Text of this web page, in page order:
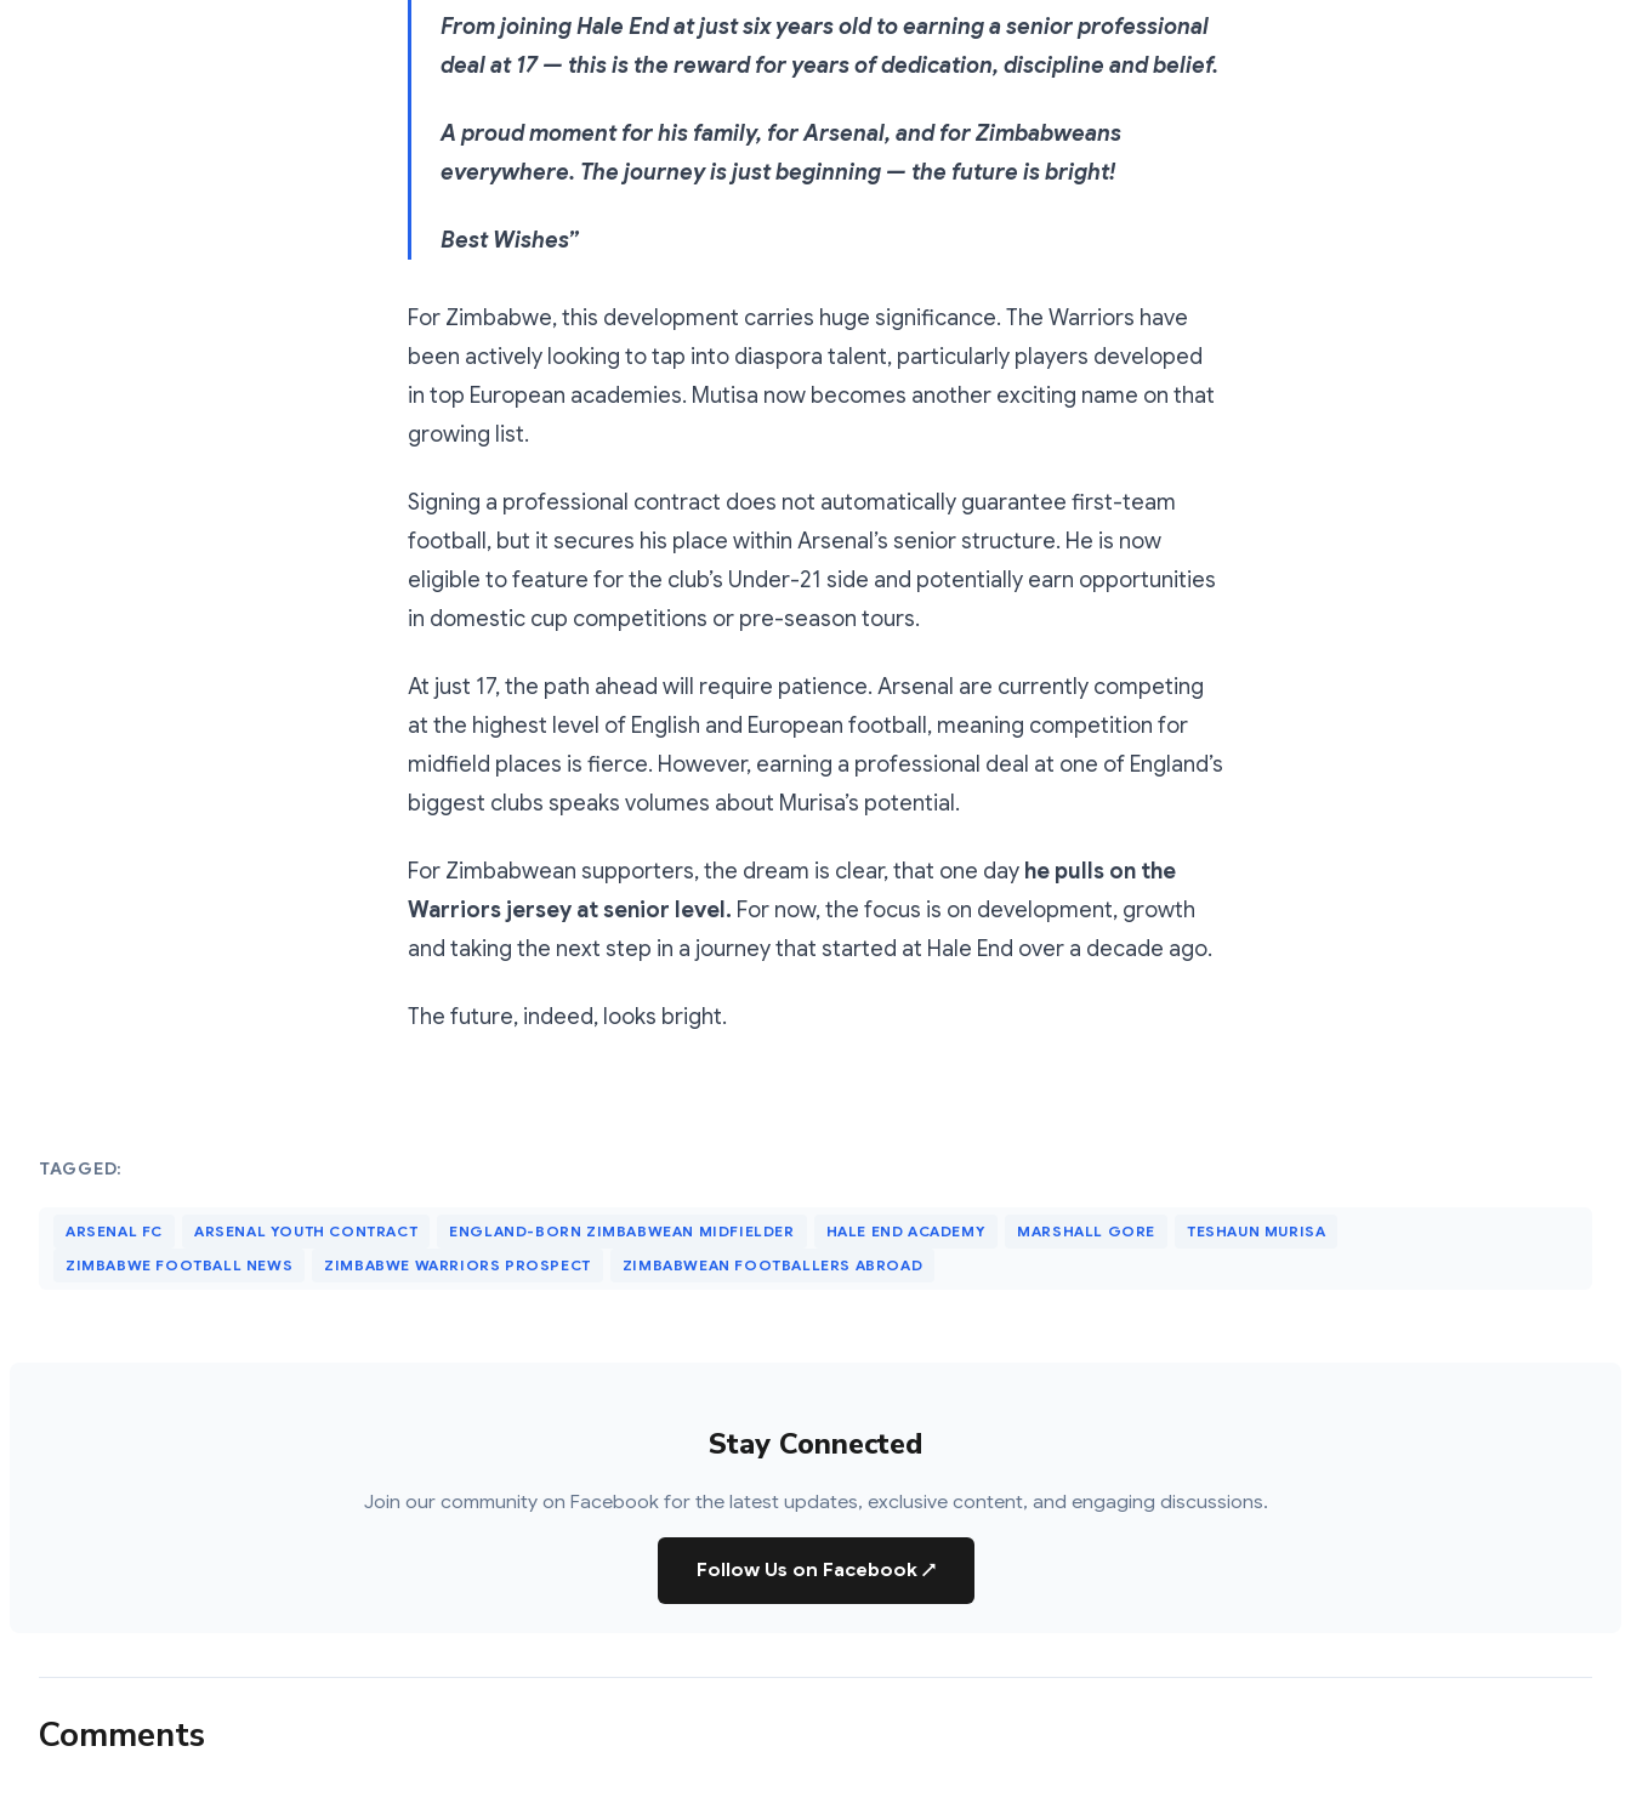
From joining Hale End at just six years old to earning a senior professional
deal at 17 — this is the reward for years of dedication, discipline and belief.
A proud moment for his family, for Arsenal, and for Zimbabweans
everywhere. The journey is just beginning — the future is bright!
Best Wishes”
For Zimbabwe, this development carries huge significance. The Warriors have
been actively looking to tap into diaspora talent, particularly players developed
in top European academies. Mutisa now becomes another exciting name on that
growing list.
Signing a professional contract does not automatically guarantee first-team
football, but it secures his place within Arsenal’s senior structure. He is now
eligible to feature for the club’s Under-21 side and potentially earn opportunities
in domestic cup competitions or pre-season tours.
At just 17, the path ahead will require patience. Arsenal are currently competing
at the highest level of English and European football, meaning competition for
midfield places is fierce. However, earning a professional deal at one of England’s
biggest clubs speaks volumes about Murisa’s potential.
For Zimbabwean supporters, the dream is clear, that one day he pulls on the
Warriors jersey at senior level. For now, the focus is on development, growth
and taking the next step in a journey that started at Hale End over a decade ago.
The future, indeed, looks bright.
TAGGED:
ARSENAL FC ARSENAL YOUTH CONTRACT ENGLAND-BORN ZIMBABWEAN MIDFIELDER HALE END ACADEMY MARSHALL GORE
TESHAUN MURISA
ZIMBABWE FOOTBALL NEWS
ZIMBABWE WARRIORS PROSPECT ZIMBABWEAN FOOTBALLERS ABROAD
Stay Connected
Join our community on Facebook for the latest updates, exclusive content, and engaging discussions.
Follow Us on Facebook ↗
Comments